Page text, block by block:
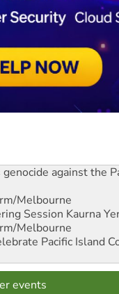
against the
Melbourne
Session Kaurna
Melbourne
Pacific Island
events